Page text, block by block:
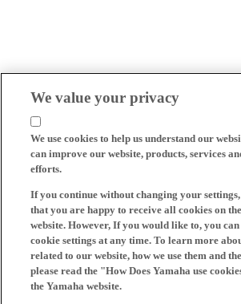
We value your privacy
We use cookies to help us understand our
can improve our website, products, services
efforts.
If you continue without changing your
that you are happy to receive all cookies on
website. However, If you would like to, you
cookie settings at any time. To learn more
related to our website, how we use them and
please read the "How Does Yamaha use
the Yamaha website.